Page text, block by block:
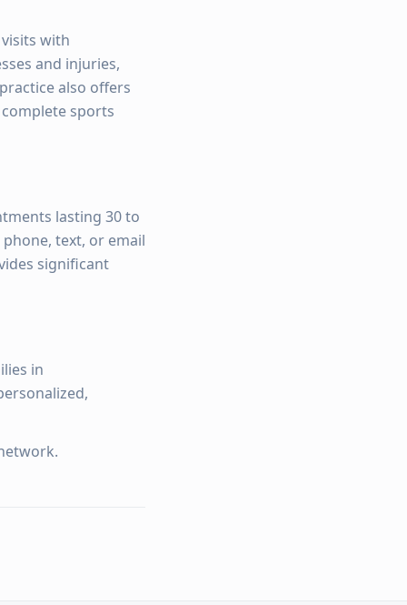
with
and injuries,
also offers
sports
lasting 30 to
text, or email
significant
in